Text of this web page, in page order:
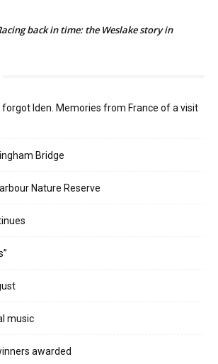
back in time: the Weslake story in
Iden. Memories from France of a visit
Bridge
Nature Reserve
music
awarded